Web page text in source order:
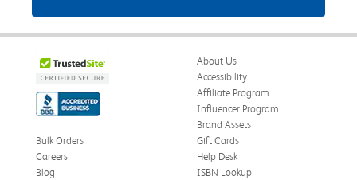
About Us
Accessibility
Affiliate Program
Influencer Program
Brand Assets
Bulk Orders
Careers
Blog
Gift Cards
Help Desk
ISBN Lookup